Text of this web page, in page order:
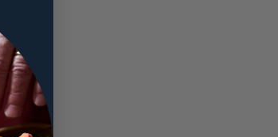
post-